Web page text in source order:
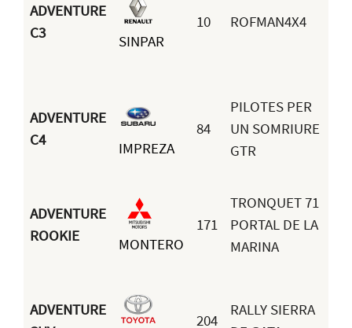
ADVENTURE
C3
SINPAR
10 ROFMAN4X4
ADVENTURE
C4
IMPREZA
84
PILOTES PER
UN SOMRIURE
GTR
ADVENTURE
ROOKIE
MONTERO
171
TRONQUET 71
PORTAL DE LA
MARINA
ADVENTURE
204
RALLY SIERRA